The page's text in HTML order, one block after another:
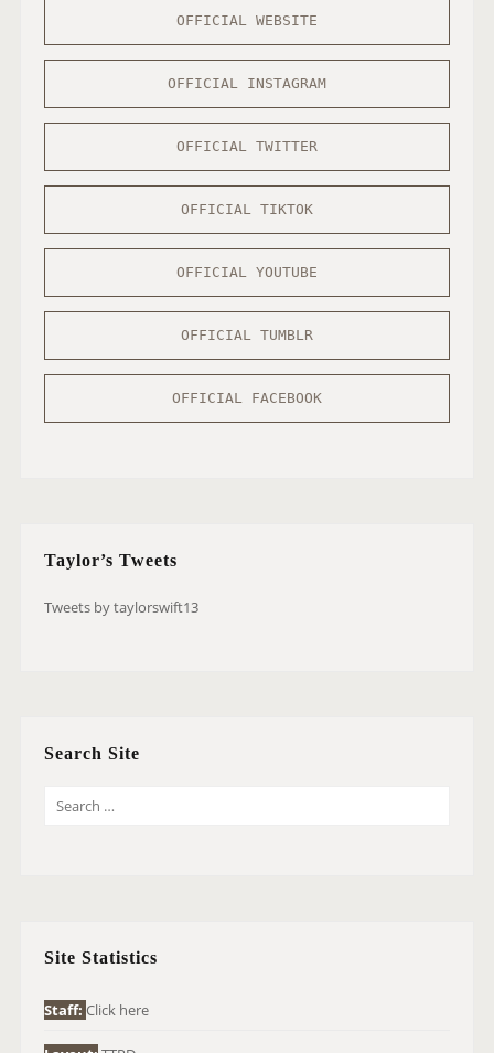
OFFICIAL WEBSITE
OFFICIAL INSTAGRAM
OFFICIAL TWITTER
OFFICIAL TIKTOK
OFFICIAL YOUTUBE
OFFICIAL TUMBLR
OFFICIAL FACEBOOK
Taylor’s Tweets
Tweets by taylorswift13
Search Site
O
Site Statistics
Staff: Click here